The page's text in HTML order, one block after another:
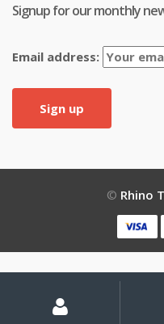
Signup for our monthly
Email address:
© Rhino
Account